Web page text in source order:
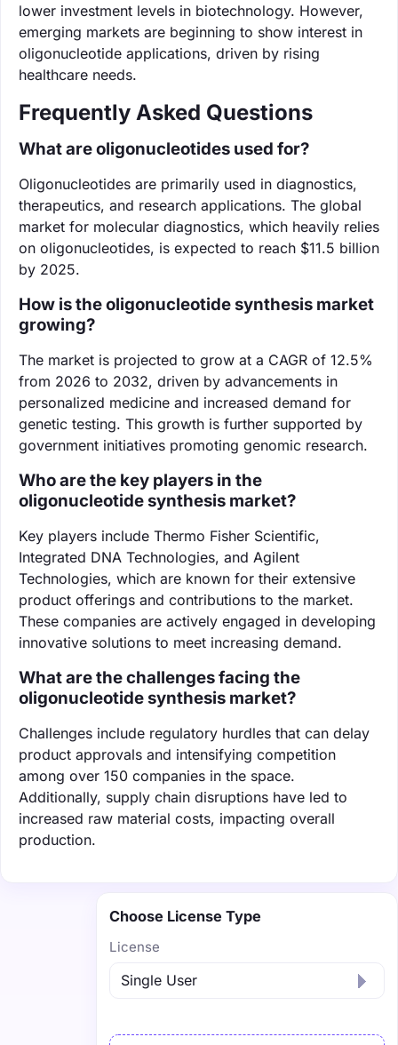
lower investment levels in biotechnology. However,
emerging markets are beginning to show interest in
oligonucleotide applications, driven by rising
healthcare needs.
Frequently Asked Questions
What are oligonucleotides used for?
Oligonucleotides are primarily used in diagnostics,
therapeutics, and research applications. The global
market for molecular diagnostics, which heavily relies
on oligonucleotides, is expected to reach $11.5 billion
by 2025.
How is the oligonucleotide synthesis market
growing?
The market is projected to grow at a CAGR of 12.5%
from 2026 to 2032, driven by advancements in
personalized medicine and increased demand for
genetic testing. This growth is further supported by
government initiatives promoting genomic research.
Who are the key players in the
oligonucleotide synthesis market?
Key players include Thermo Fisher Scientific,
Integrated DNA Technologies, and Agilent
Technologies, which are known for their extensive
product offerings and contributions to the market.
These companies are actively engaged in developing
innovative solutions to meet increasing demand.
What are the challenges facing the
oligonucleotide synthesis market?
Challenges include regulatory hurdles that can delay
product approvals and intensifying competition
among over 150 companies in the space.
Additionally, supply chain disruptions have led to
increased raw material costs, impacting overall
production.
Choose License Type
License